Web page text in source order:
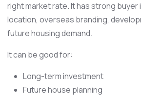
right market rate. It has strong
location, overseas branding,
future housing demand.
It can be good for:
Long-term investment
Future house planning